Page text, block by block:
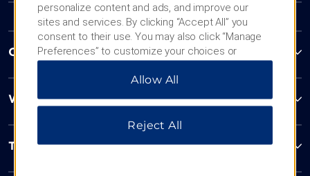
Contact
Wyndham Business
Terms & Policies
personalize content and ads, and improve our
sites and services. By clicking “Accept All” you
consent to their use. You may also click “Manage
Preferences” to customize your choices or
“Reject All” to allow only essential cookies. For
additional information, please visit our
Allow All
Reject All